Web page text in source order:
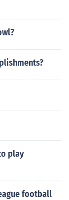
play
football